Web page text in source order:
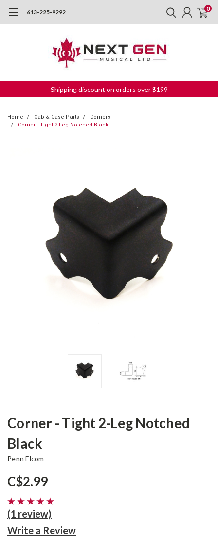
613-225-9292 0
Shipping discount on orders over $199
Home Cab & Case Parts
Corners
Corner - Tight 2-Leg Notched Black
Corner - Tight 2-Leg Notched
Black
Penn Elcom
C$2.99
(1 review)
Write a Review